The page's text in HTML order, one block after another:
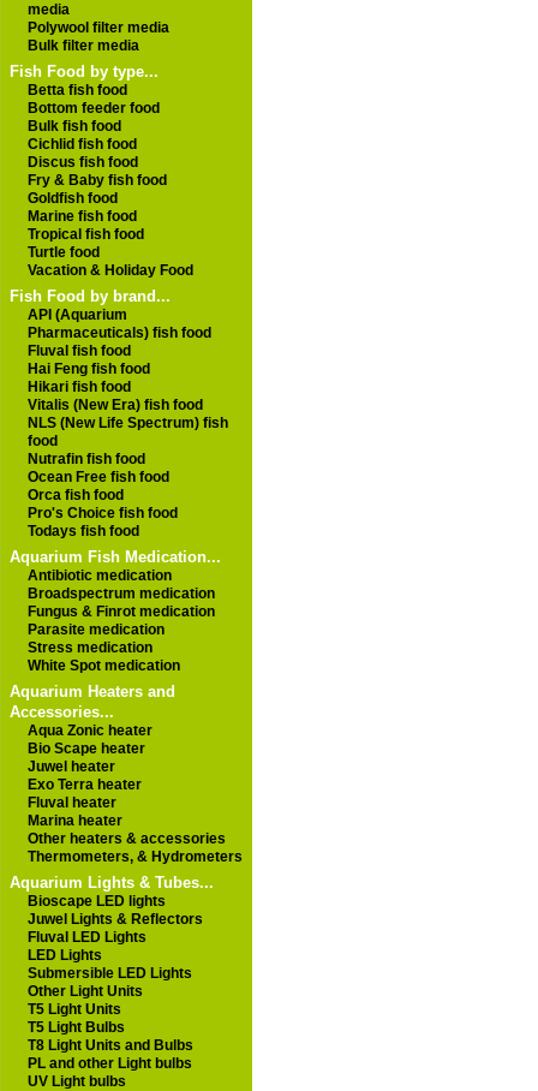
media
Polywool filter media
Bulk filter media
Fish Food by type...
Betta fish food
Bottom feeder food
Bulk fish food
Cichlid fish food
Discus fish food
Fry & Baby fish food
Goldfish food
Marine fish food
Tropical fish food
Turtle food
Vacation & Holiday Food
Fish Food by brand...
API (Aquarium
Pharmaceuticals) fish food
Fluval fish food
Hai Feng fish food
Hikari fish food
Vitalis (New Era) fish food
NLS (New Life Spectrum) fish
food
Nutrafin fish food
Ocean Free fish food
Orca fish food
Pro's Choice fish food
Todays fish food
Aquarium Fish Medication...
Antibiotic medication
Broadspectrum medication
Fungus & Finrot medication
Parasite medication
Stress medication
White Spot medication
Aquarium Heaters and
Accessories...
Aqua Zonic heater
Bio Scape heater
Juwel heater
Exo Terra heater
Fluval heater
Marina heater
Other heaters & accessories
Thermometers, & Hydrometers
Aquarium Lights & Tubes...
Bioscape LED lights
Juwel Lights & Reflectors
Fluval LED Lights
LED Lights
Submersible LED Lights
Other Light Units
T5 Light Units
T5 Light Bulbs
T8 Light Units and Bulbs
PL and other Light bulbs
UV Light bulbs